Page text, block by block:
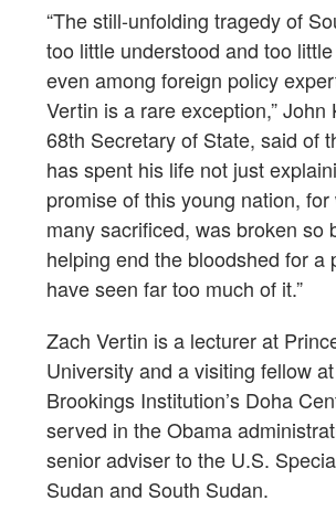
“The still-unfolding tragedy of
too little understood and too
even among foreign policy
Vertin is a rare exception,” John
68th Secretary of State, said of
has spent his life not just
promise of this young nation, for
many sacrificed, was broken so
helping end the bloodshed for a
have seen far too much of it.”
Zach Vertin is a lecturer at
University and a visiting fellow
Brookings Institution’s Doha
served in the Obama
senior adviser to the U.S.
Sudan and South Sudan.